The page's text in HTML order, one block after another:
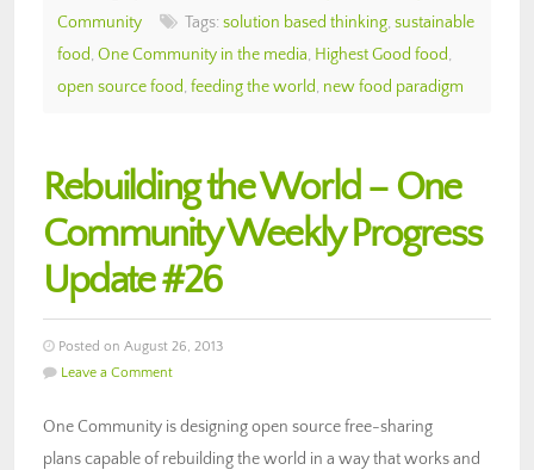
Community
Tags: solution based thinking, sustainable
food, One Community in the media, Highest Good food,
open source food, feeding the world, new food paradigm
Rebuilding the World – One
Community Weekly Progress
Update #26
Posted on August 26, 2013
Leave a Comment
One Community is designing open source free-sharing
plans capable of rebuilding the world in a way that works and